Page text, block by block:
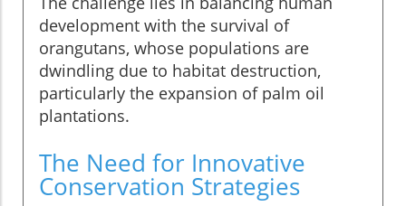
development with the survival of
orangutans, whose populations are
dwindling due to habitat destruction,
particularly the expansion of palm oil
plantations.
The Need for Innovative
Conservation Strategies